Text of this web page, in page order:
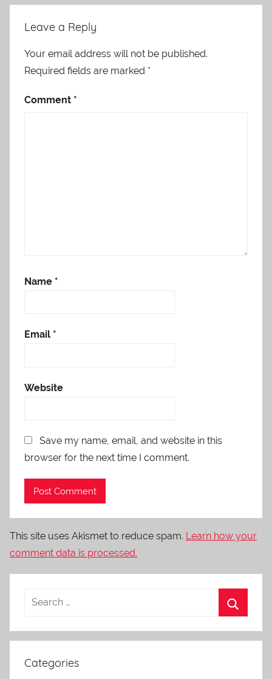
Leave a Reply
Your email address will not be published.
Required fields are marked *
Comment *
Name *
Email *
Website
Save my name, email, and website in this
browser for the next time I comment.
This site uses Akismet to reduce spam. Learn how your
comment data is processed.
Categories